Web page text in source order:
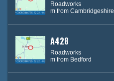
Roadworks
m from Cambridgeshire
A428
Roadworks
m from Bedford